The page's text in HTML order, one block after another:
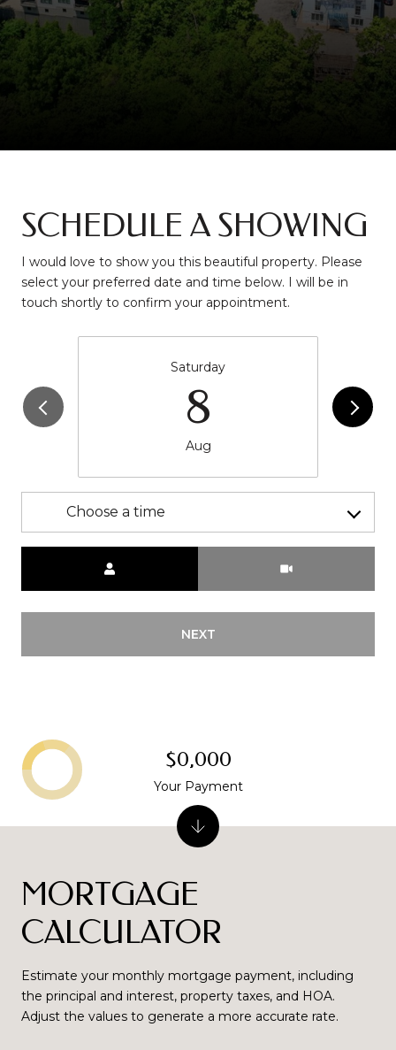
SCHEDULE A SHOWING
I would love to show you this beautiful property. Please
select your preferred date and time below. I will be in
touch shortly to confirm your appointment.
Saturday
8
Aug
Choose a time
NEXT
MORTGAGE
CALCULATOR
Estimate your monthly mortgage payment, including
the principal and interest, property taxes, and HOA.
Adjust the values to generate a more accurate rate.
$0,000
Your Payment